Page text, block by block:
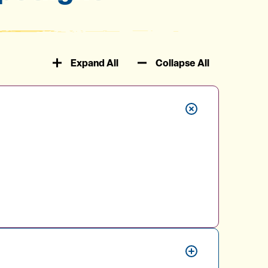
Expand All Collapse All